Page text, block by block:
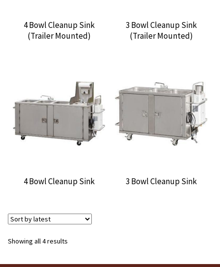
4 Bowl Cleanup Sink
(Trailer Mounted)
3 Bowl Cleanup Sink
(Trailer Mounted)
4 Bowl Cleanup Sink 3 Bowl Cleanup Sink
Showing all 4 results
latest